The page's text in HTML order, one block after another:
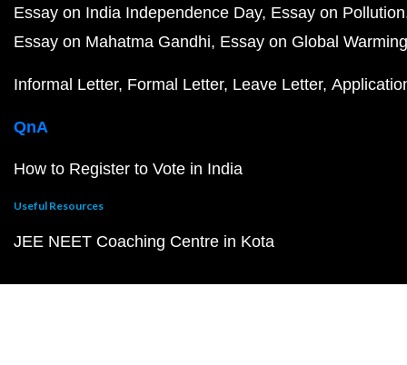
Essay on India Independence Day Essay on Pollution
Essay on Mahatma Gandhi Essay on Global Warming
Informal Letter Formal Letter Leave Letter
QnA
How to Register to Vote in India
Useful Resources
JEE NEET Coaching Centre in Kota